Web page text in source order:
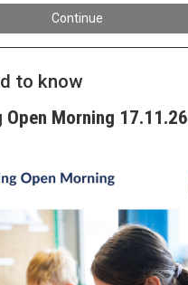
to know
Morning 17.11.26